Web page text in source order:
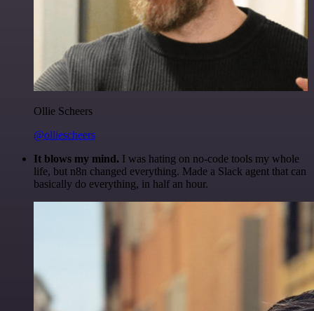
Ollie Scheers
@olliescheers
It blows my mind. I was hating on no-code tools my whole
life, but n8n changed everything. Made a Slack agent that can
basically do everything, in half an hour.